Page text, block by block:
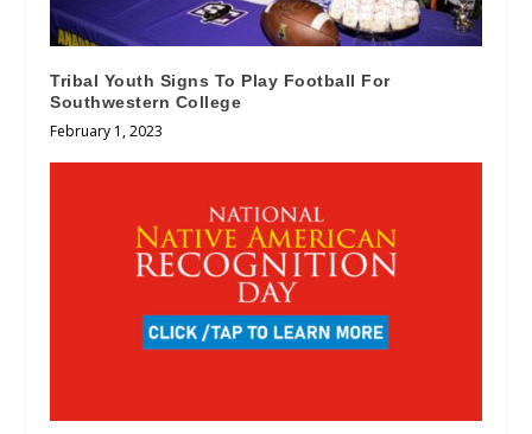
Tribal Youth Signs To Play Football For
Southwestern College
February 1, 2023